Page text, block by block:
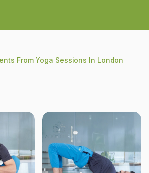
From Yoga Sessions In London